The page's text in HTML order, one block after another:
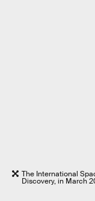
The International
Discovery, in March